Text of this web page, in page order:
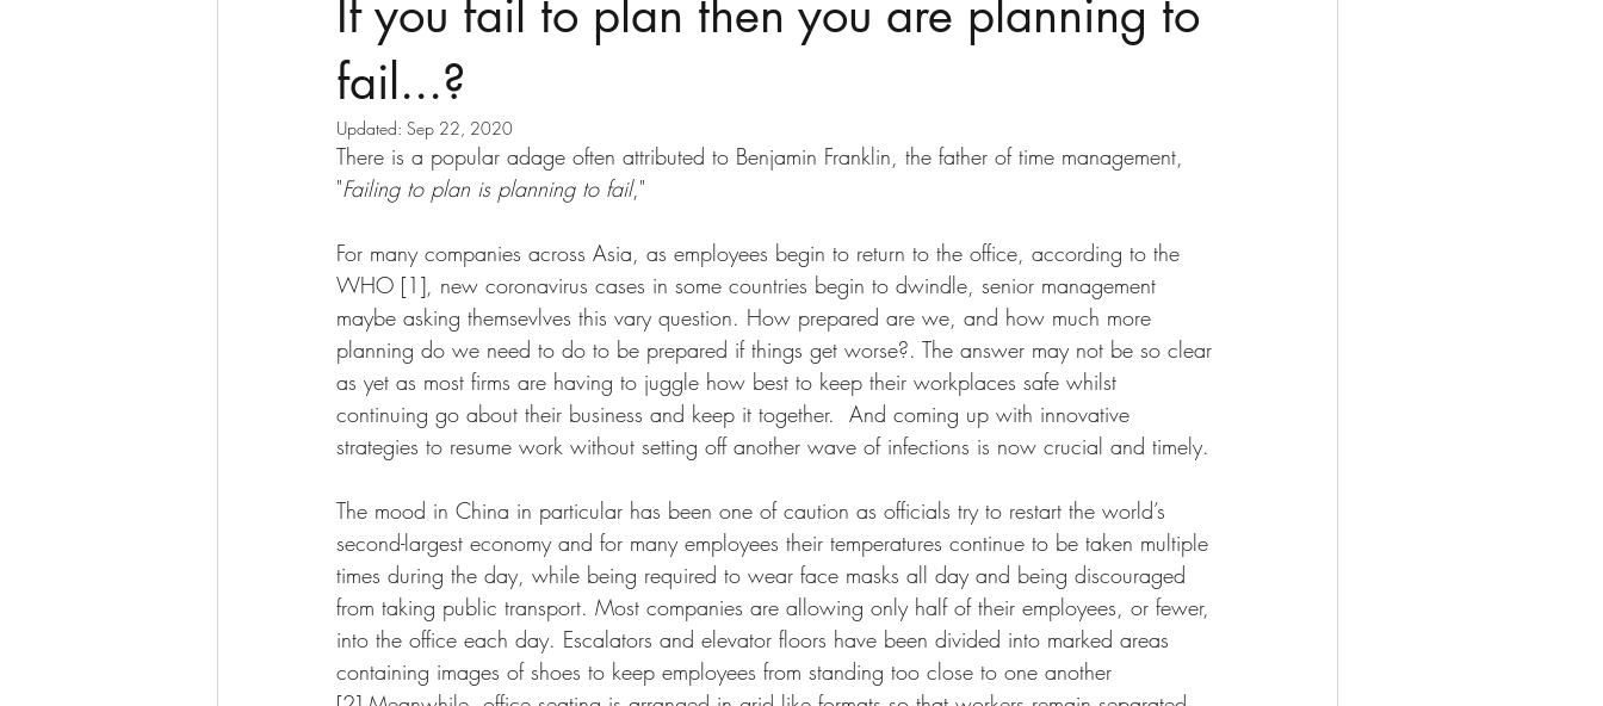
If you fail to plan then you are planning to
fail...?
Updated: Sep 22, 2020
There is a popular adage often attributed to Benjamin Franklin, the father of time management,
"Failing to plan is planning to fail,"
For many companies across Asia, as employees begin to return to the office, according to the
WHO [1], new coronavirus cases in some countries begin to dwindle, senior management
maybe asking themsevlves this vary question. How prepared are we, and how much more
planning do we need to do to be prepared if things get worse?. The answer may not be so clear
as yet as most firms are having to juggle how best to keep their workplaces safe whilst
continuing go about their business and keep it together.  And coming up with innovative
strategies to resume work without setting off another wave of infections is now crucial and timely.
The mood in China in particular has been one of caution as officials try to restart the world’s
second-largest economy and for many employees their temperatures continue to be taken multiple
times during the day, while being required to wear face masks all day and being discouraged
from taking public transport. Most companies are allowing only half of their employees, or fewer,
into the office each day. Escalators and elevator floors have been divided into marked areas
containing images of shoes to keep employees from standing too close to one another